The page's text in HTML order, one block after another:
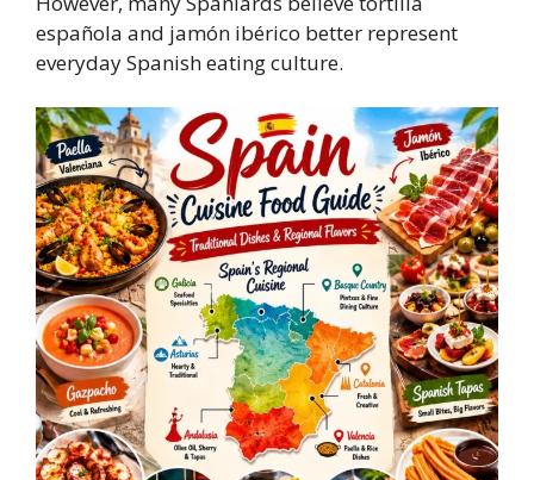
española and jamón ibérico better represent
everyday Spanish eating culture.